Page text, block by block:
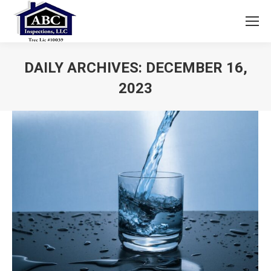
DAILY ARCHIVES: DECEMBER 16,
2023